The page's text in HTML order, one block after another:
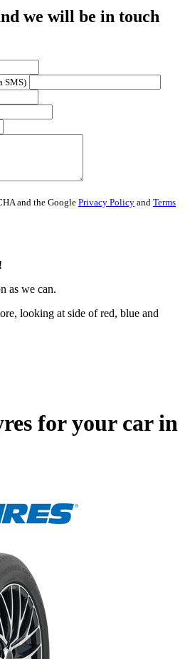
we will be in touch
SMS)
and the Google Privacy Policy and Terms
as we can.
for your car in